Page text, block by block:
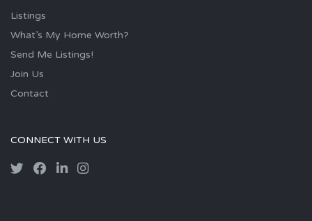
Listings
What’s My Home Worth?
Send Me Listings!
Join Us
Contact
CONNECT WITH US